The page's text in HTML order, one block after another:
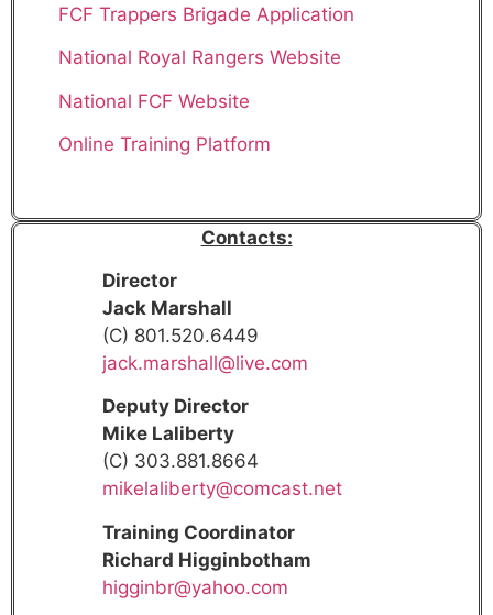
FCF Trappers Brigade Application
National Royal Rangers Website
National FCF Website
Online Training Platform
Contacts:
Director
Jack Marshall
(C) 801.520.6449
jack.marshall@live.com
Deputy Director
Mike Laliberty
(C) 303.881.8664
mikelaliberty@comcast.net
Training Coordinator
Richard Higginbotham
higginbr@yahoo.com